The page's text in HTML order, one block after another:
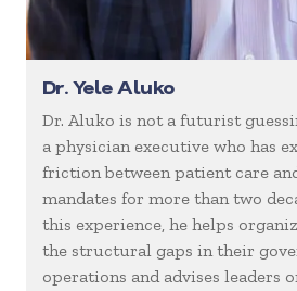
Dr. Yele Aluko
Dr. Aluko is not a futurist
a physician executive who has
friction between patient care
mandates for more than two
this experience, he helps
the structural gaps in their
operations and advises leaders